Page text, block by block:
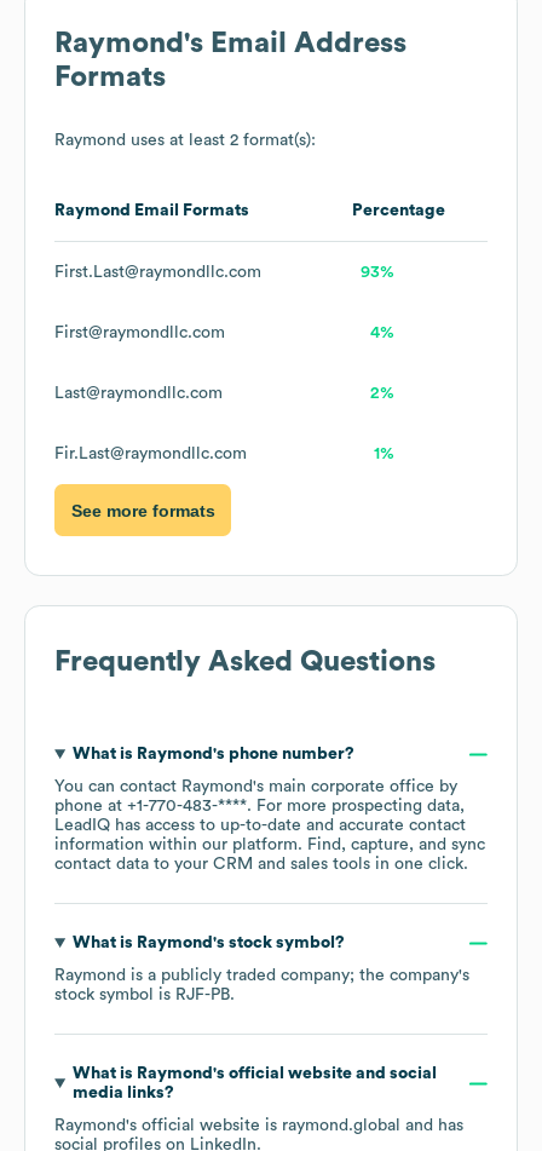
Raymond 's Email Address
Formats
Raymond uses at least 2 format(s):
Raymond Email Formats Percentage
First.Last@raymondllc.com 93%
First@raymondllc.com 4%
Last@raymondllc.com 2%
Fir.Last@raymondllc.com 1%
See more formats
Frequently Asked Questions
What is Raymond 's phone number?
You can contact Raymond's main corporate office by
phone at +1-770-483-****. For more prospecting data,
LeadIQ has access to up-to-date and accurate contact
information within our platform. Find, capture, and sync
contact data to your CRM and sales tools in one click.
What is Raymond 's stock symbol?
Raymond is a publicly traded company; the company's
stock symbol is RJF-PB.
What is Raymond 's official website and social
media links?
Raymond's official website is raymond.global and has
social profiles on LinkedIn.